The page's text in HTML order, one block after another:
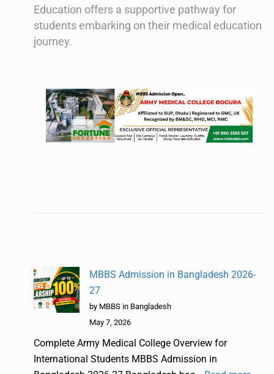
Education offers a supportive pathway for
students embarking on their medical education
journey.
MBBS Admission in Bangladesh 2026-
27
by MBBS in Bangladesh
May 7, 2026
Complete Army Medical College Overview for
International Students MBBS Admission in